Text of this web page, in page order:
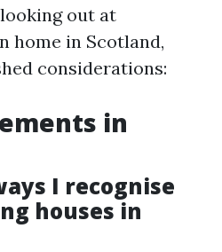
out at
home in Scotland,
considerations:
in
I recognise
houses in